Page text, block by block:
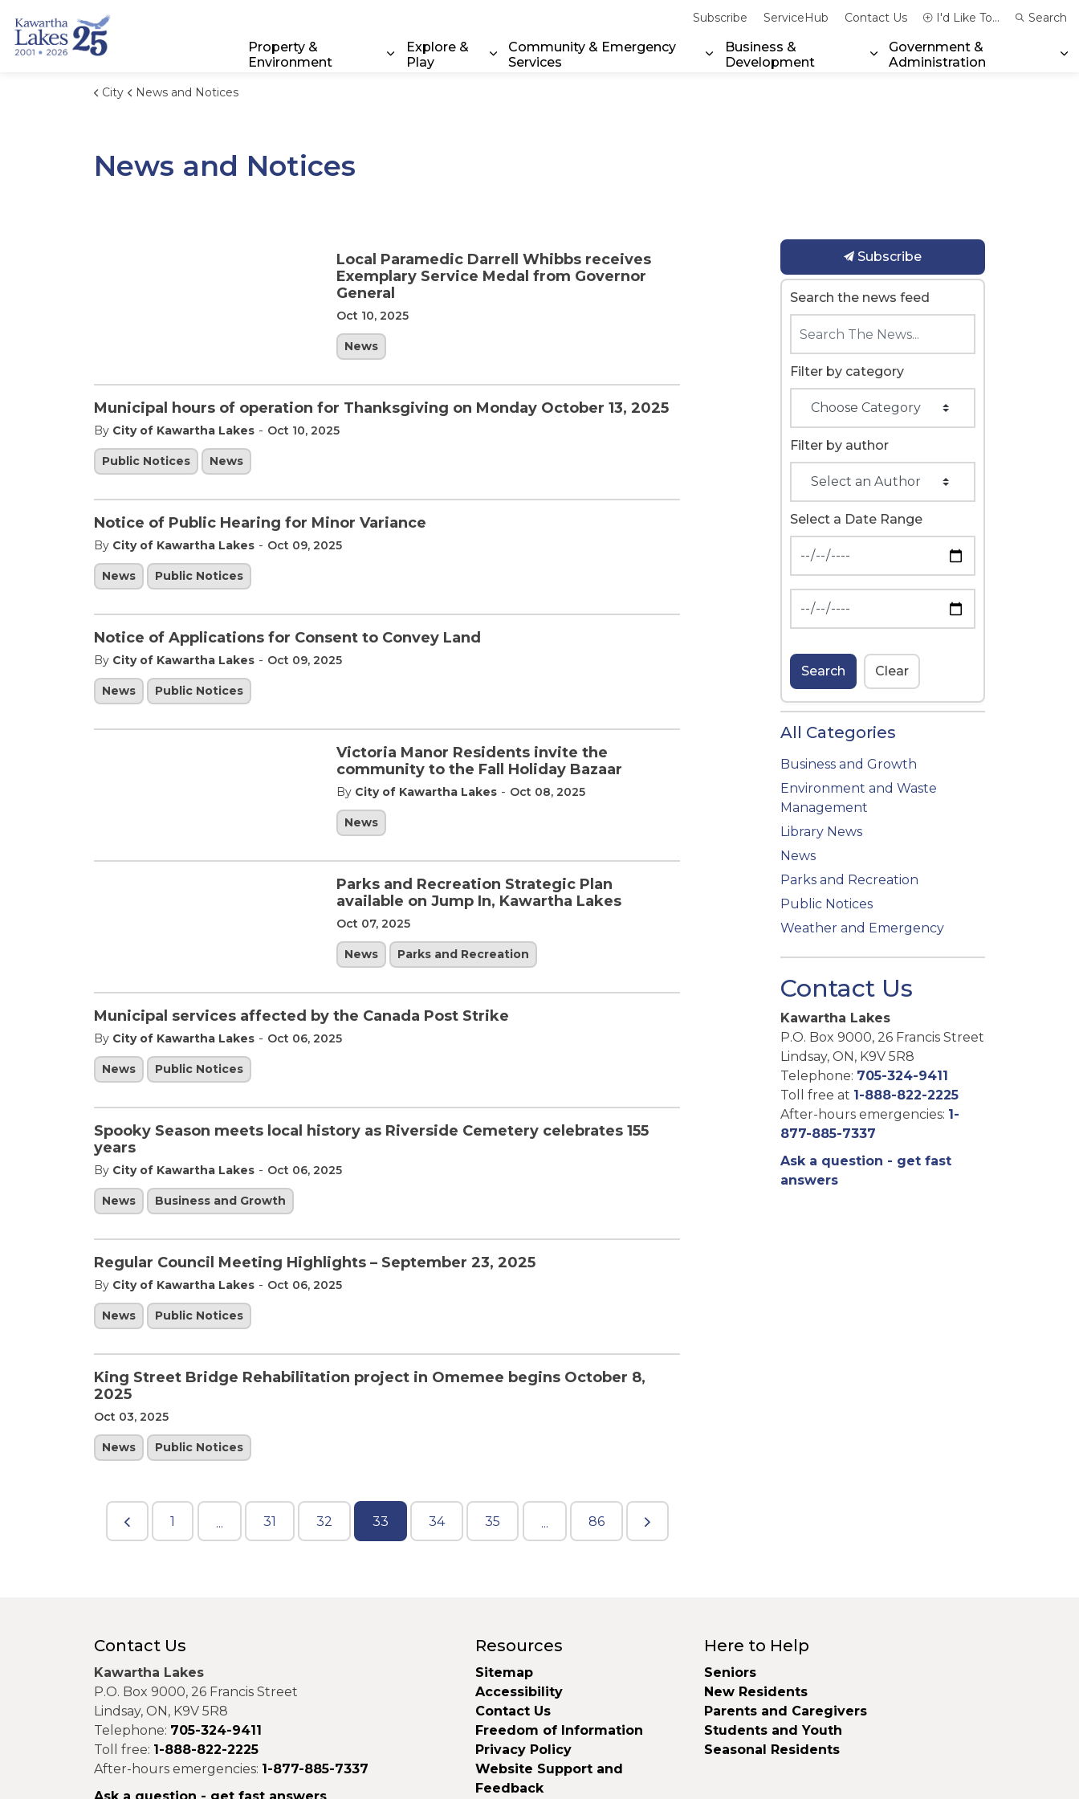
Property &
Environment
Expand sub pages Property & Environment
Explore &
Play
Expand sub pages Explore & Play
Community & Emergency
Services
Expand sub pages Community & Emergency Services
Business &
Development
Expand sub pages Business &
Government &
Administration
Subscribe ServiceHub Contact Us I'd Like To... Search
City News and Notices
News and Notices
Local Paramedic Darrell Whibbs receives
Exemplary Service Medal from Governor
General
Oct 10, 2025
News
Municipal hours of operation for Thanksgiving on Monday October 13, 2025
By City of Kawartha Lakes - Oct 10, 2025
Public Notices News
Notice of Public Hearing for Minor Variance
By City of Kawartha Lakes - Oct 09, 2025
News Public Notices
Notice of Applications for Consent to Convey Land
By City of Kawartha Lakes - Oct 09, 2025
News Public Notices
Victoria Manor Residents invite the
community to the Fall Holiday Bazaar
By City of Kawartha Lakes - Oct 08, 2025
News
Parks and Recreation Strategic Plan
available on Jump In, Kawartha Lakes
Oct 07, 2025
News Parks and Recreation
Municipal services affected by the Canada Post Strike
By City of Kawartha Lakes - Oct 06, 2025
News Public Notices
Spooky Season meets local history as Riverside Cemetery celebrates 155
years
By City of Kawartha Lakes - Oct 06, 2025
News Business and Growth
Regular Council Meeting Highlights – September 23, 2025
By City of Kawartha Lakes - Oct 06, 2025
News Public Notices
King Street Bridge Rehabilitation project in Omemee begins October 8,
2025
Oct 03, 2025
News Public Notices
1 ... 31 32 33 34 35 ... 86
Subscribe
Search the news feed
Filter by category
Filter by author
Select a Date Range
Search Clear
All Categories
Business and Growth
Environment and Waste
Management
Library News
News
Parks and Recreation
Public Notices
Weather and Emergency
Contact Us
Kawartha Lakes
P.O. Box 9000, 26 Francis Street
Lindsay, ON, K9V 5R8
Telephone: 705-324-9411
Toll free at 1-888-822-2225
After-hours emergencies: 1-
877-885-7337
Ask a question - get fast
answers
Contact Us
Kawartha Lakes
P.O. Box 9000, 26 Francis Street
Lindsay, ON, K9V 5R8
Telephone: 705-324-9411
Toll free: 1-888-822-2225
After-hours emergencies: 1-877-885-7337
Ask a question - get fast answers
Resources
Sitemap
Accessibility
Contact Us
Freedom of Information
Privacy Policy
Website Support and
Feedback
Here to Help
Seniors
New Residents
Parents and Caregivers
Students and Youth
Seasonal Residents